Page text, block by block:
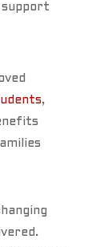
support
,